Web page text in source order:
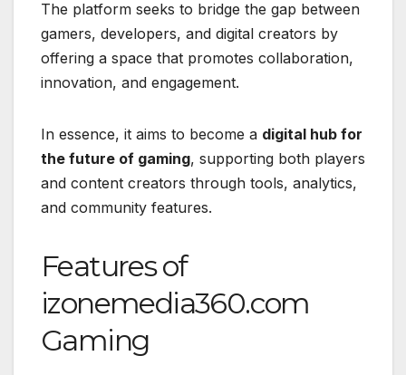
The platform seeks to bridge the gap between
gamers, developers, and digital creators by
offering a space that promotes collaboration,
innovation, and engagement.
In essence, it aims to become a digital hub for
the future of gaming, supporting both players
and content creators through tools, analytics,
and community features.
Features of
izonemedia360.com
Gaming